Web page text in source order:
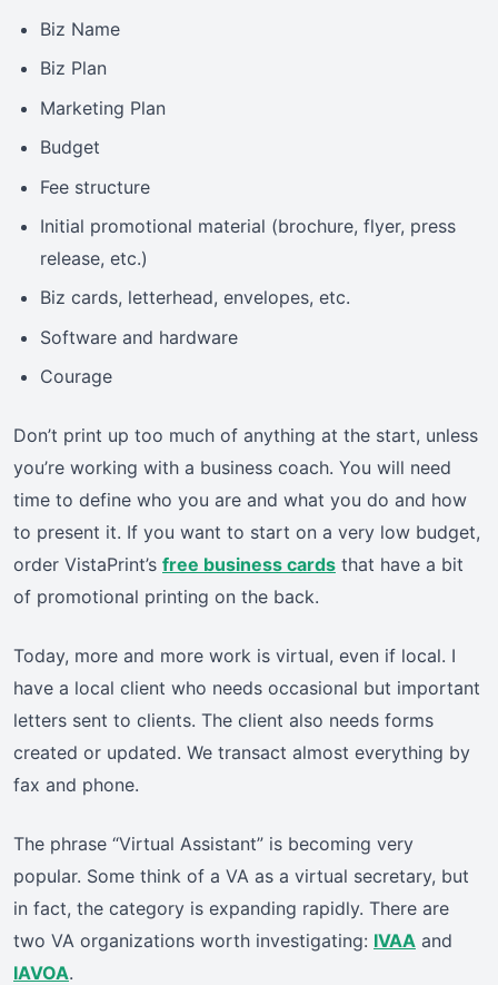
Biz Name
Biz Plan
Marketing Plan
Budget
Fee structure
Initial promotional material (brochure, flyer, press
release, etc.)
Biz cards, letterhead, envelopes, etc.
Software and hardware
Courage
Don’t print up too much of anything at the start, unless
you’re working with a business coach. You will need
time to define who you are and what you do and how
to present it. If you want to start on a very low budget,
order VistaPrint’s free business cards that have a bit
of promotional printing on the back.
Today, more and more work is virtual, even if local. I
have a local client who needs occasional but important
letters sent to clients. The client also needs forms
created or updated. We transact almost everything by
fax and phone.
The phrase “Virtual Assistant” is becoming very
popular. Some think of a VA as a virtual secretary, but
in fact, the category is expanding rapidly. There are
two VA organizations worth investigating: IVAA and
IAVOA.